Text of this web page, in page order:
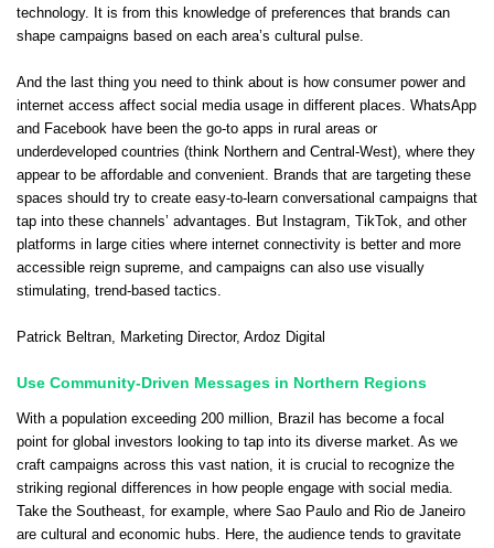
technology. It is from this knowledge of preferences that brands can
shape campaigns based on each area’s cultural pulse.
And the last thing you need to think about is how consumer power and
internet access affect social media usage in different places. WhatsApp
and Facebook have been the go-to apps in rural areas or
underdeveloped countries (think Northern and Central-West), where they
appear to be affordable and convenient. Brands that are targeting these
spaces should try to create easy-to-learn conversational campaigns that
tap into these channels’ advantages. But Instagram, TikTok, and other
platforms in large cities where internet connectivity is better and more
accessible reign supreme, and campaigns can also use visually
stimulating, trend-based tactics.
Patrick Beltran, Marketing Director, Ardoz Digital
Use Community-Driven Messages in Northern Regions
With a population exceeding 200 million, Brazil has become a focal
point for global investors looking to tap into its diverse market. As we
craft campaigns across this vast nation, it is crucial to recognize the
striking regional differences in how people engage with social media.
Take the Southeast, for example, where Sao Paulo and Rio de Janeiro
are cultural and economic hubs. Here, the audience tends to gravitate